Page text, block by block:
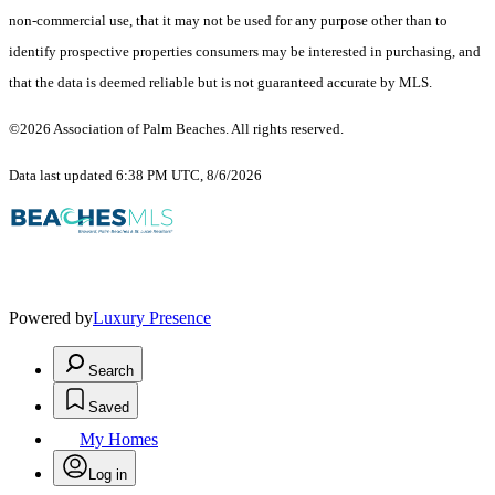
non-commercial use, that it may not be used for any purpose other than to
identify prospective properties consumers may be interested in purchasing, and
that the data is deemed reliable but is not guaranteed accurate by MLS.
©2026 Association of Palm Beaches. All rights reserved.
Data last updated 6:38 PM UTC, 8/6/2026
Powered byLuxury Presence
Search
Saved
My Homes
Log in